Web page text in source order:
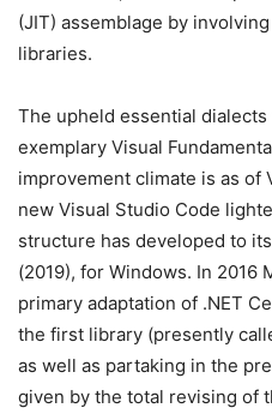
(JIT) assemblage by
libraries.
The upheld essential
exemplary Visual
improvement climate is as of
new Visual Studio Code
structure has developed to
(2019), for Windows. In 2016
primary adaptation of .NET
the first library (presently
as well as partaking in the
given by the total revising of